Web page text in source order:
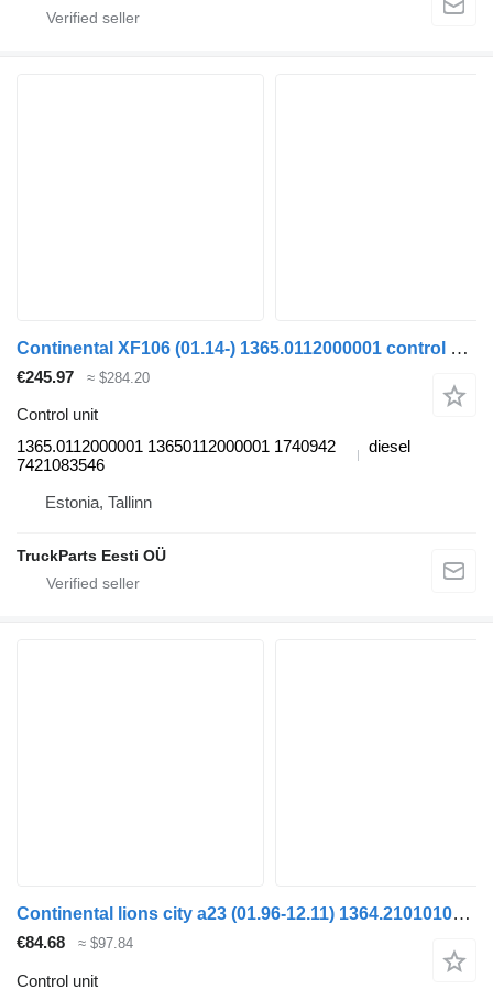
Continental XF106 (01.14-) 1365.0112000001 control unit for DAF XF106 (2014-) truck tractor
€245.97 ≈ $284.20
Control unit
1365.0112000001 13650112000001 1740942
7421083546
diesel
Estonia, Tallinn
TruckParts Eesti OÜ
Continental lions city a23 (01.96-12.11) 1364.21010101 control unit for MAN Lion's bus (1991-)
€84.68 ≈ $97.84
Control unit